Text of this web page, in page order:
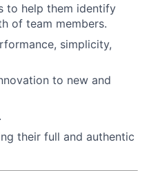
to help them identify
of team members.
simplicity,
to new and
their full and authentic